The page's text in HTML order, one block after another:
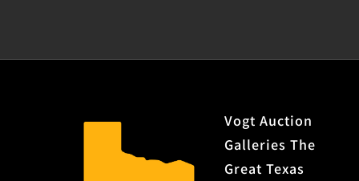
Vogt Auction
Galleries The
Great Texas